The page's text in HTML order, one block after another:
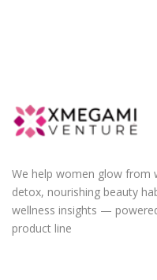
We help women glow from
detox, nourishing beauty
wellness insights —
product line